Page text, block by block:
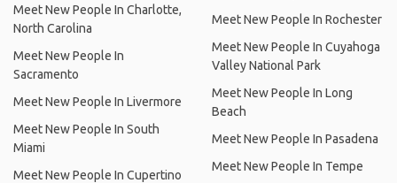
Meet New People In Charlotte,
North Carolina
Meet New People In
Sacramento
Meet New People In Livermore
Meet New People In South
Miami
Meet New People In Cupertino
Meet New People In Rochester
Meet New People In Cuyahoga
Valley National Park
Meet New People In Long
Beach
Meet New People In Pasadena
Meet New People In Tempe